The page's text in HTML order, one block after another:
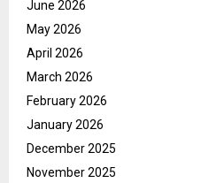
June 2026
May 2026
April 2026
March 2026
February 2026
January 2026
December 2025
November 2025